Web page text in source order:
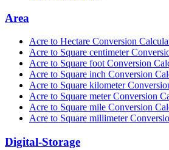
Area
Acre to Hectare Conversion
Acre to Square centimeter
Acre to Square foot Conversion
Acre to Square inch Conversion
Acre to Square kilometer
Acre to Square meter Conversion
Acre to Square mile Conversion
Acre to Square millimeter
Digital-Storage